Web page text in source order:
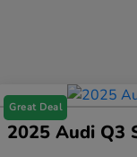
Great Deal
2025 Audi Q3